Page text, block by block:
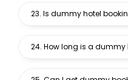
23. Is dummy hotel
24. How long is a